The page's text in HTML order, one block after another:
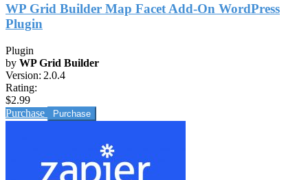
WP Grid Builder Map Facet Add-On WordPress
Plugin
Plugin
by WP Grid Builder
Version: 2.0.4
Rating:
$2.99
Purchase